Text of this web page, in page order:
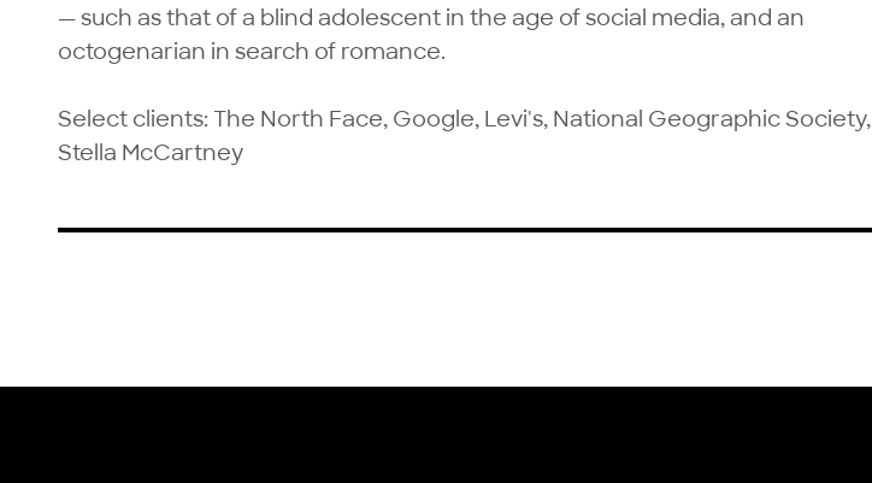
— such as that of a blind adolescent in the age of social media, and an
octogenarian in search of romance.
Select clients: The North Face, Google, Levi's, National Geographic Society,
Stella McCartney